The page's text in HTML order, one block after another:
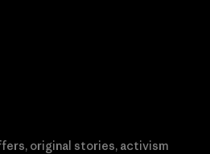
original stories, activism